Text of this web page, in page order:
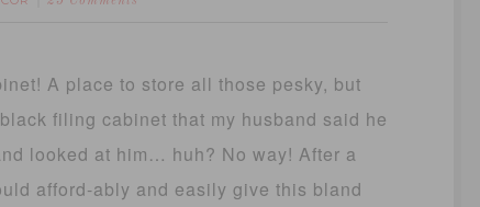
A place to store all those pesky, but
filing cabinet that my husband said he
looked at him… huh? No way! After a
afford-ably and easily give this bland